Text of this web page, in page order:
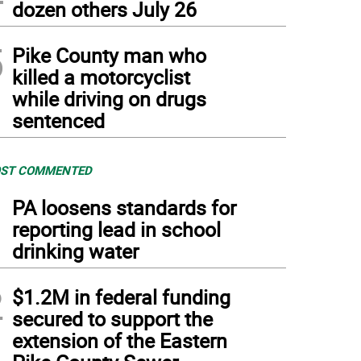
dozen others July 26
Pike County man who
killed a motorcyclist
while driving on drugs
sentenced
COMMENTED
PA loosens standards for
reporting lead in school
drinking water
$1.2M in federal funding
secured to support the
extension of the Eastern